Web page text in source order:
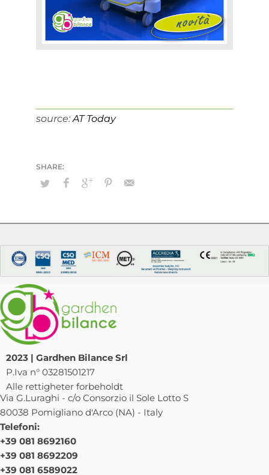
source:AT Today
2023 | Gardhen Bilance Srl
P.Iva n° 03281501217
Alle rettigheter forbeholdt
Via G.Luraghi - c/o Consorzio il Sole Lotto S
80038 Pomigliano d'Arco (NA) - Italy
Telefoni:
+39 081 8692160
+39 081 8692209
+39 081 6589022